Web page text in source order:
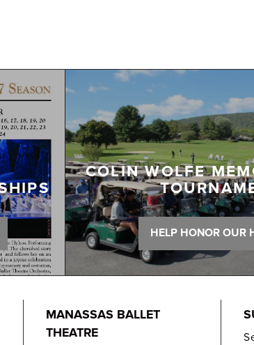
COLIN WOLFE
HELP HONOR OUR
MANASSAS BALLET
THEATRE